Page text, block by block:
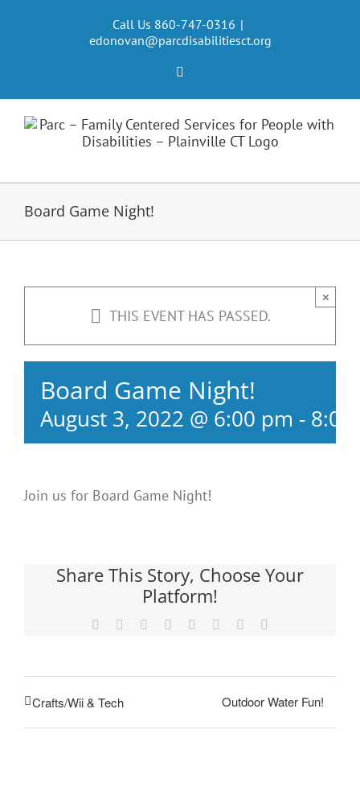
Call Us 860-747-0316 |
edonovan@parcdisabilitiesct.org
Board Game Night!
THIS EVENT HAS PASSED.
×
Board Game Night!
August 3, 2022 @ 6:00 pm -
Join us for Board Game Night!
Share This Story, Choose Your
Platform!
Facebook Reddit LinkedIn
TumblrPinterest
Crafts/Wii & Tech Outdoor Water Fun!